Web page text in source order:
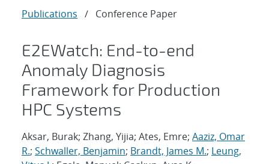
Publications / Conference Paper
E2EWatch: End-to-end
Anomaly Diagnosis
Framework for Production
HPC Systems
Aksar, Burak; Zhang, Yijia; Ates, Emre; Aaziz, Omar
R.; Schwaller, Benjamin; Brandt, James M.; Leung,